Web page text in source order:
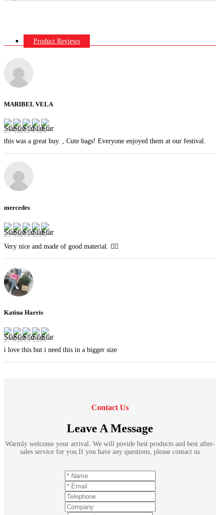
Product Reviews
MARIBEL VELA
29 March 2024
this was a great buy. , Cute bags! Everyone enjoyed them at our festival.
mercedes
29 March 2024
Very nice and made of good material. 👍🏻
Katina Harris
29 March 2024
i love this but i need this in a bigger size
Contact Us
Leave A Message
Warmly welcome your arrival. We will povide best products and best after-
sales service for you.If you have any questions, please contact us